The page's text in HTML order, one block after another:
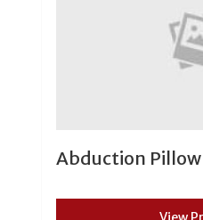
Abduction Pillow